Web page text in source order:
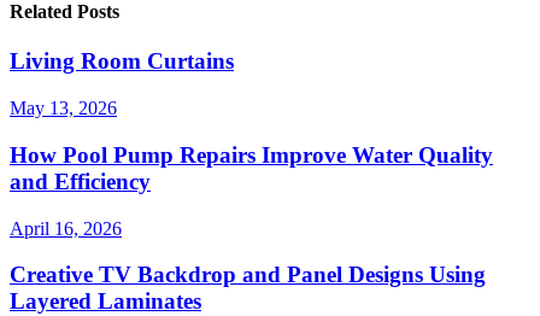
Related Posts
Living Room Curtains
May 13, 2026
How Pool Pump Repairs Improve Water Quality
and Efficiency
April 16, 2026
Creative TV Backdrop and Panel Designs Using
Layered Laminates